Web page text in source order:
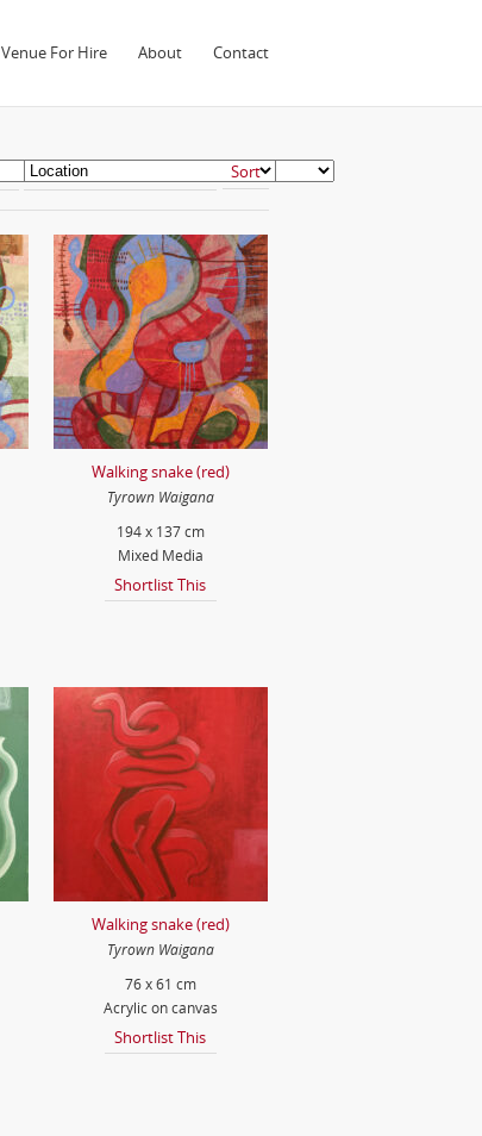
Venue For Hire About Contact
Walking snake (red)
Tyrown Waigana
194 x 137 cm
Mixed Media
Shortlist This
Walking snake (red)
Tyrown Waigana
76 x 61 cm
Acrylic on canvas
Shortlist This